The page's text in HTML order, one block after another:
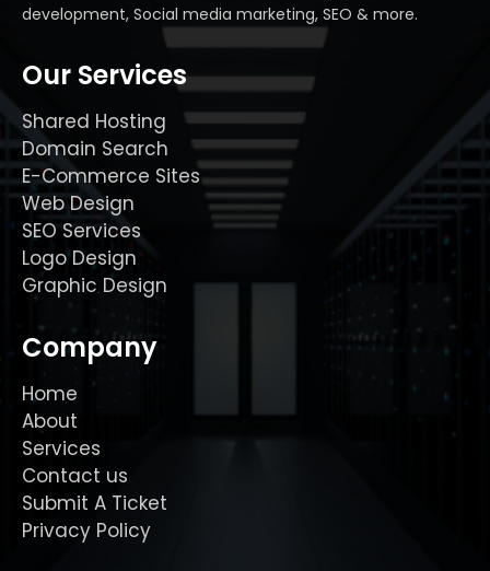
development, Social media marketing, SEO & more.
Our Services
Shared Hosting
Domain Search
E-Commerce Sites
Web Design
SEO Services
Logo Design
Graphic Design
Company
Home
About
Services
Contact us
Submit A Ticket
Privacy Policy